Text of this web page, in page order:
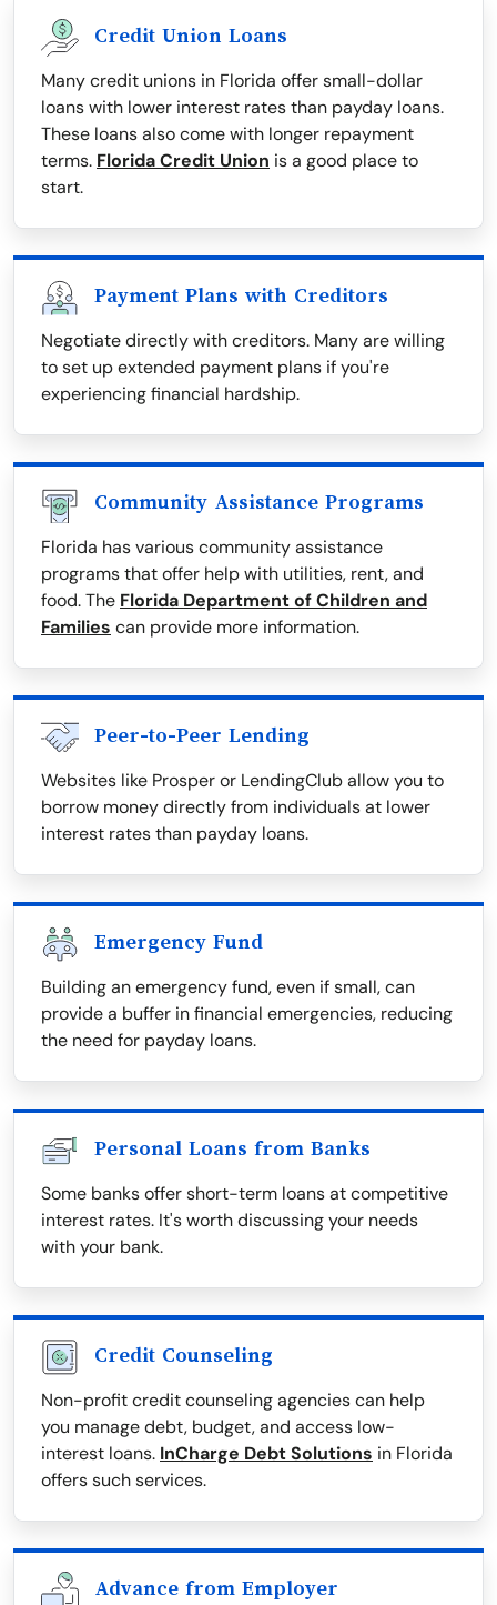
Credit Union Loans
Many credit unions in Florida offer small-dollar
loans with lower interest rates than payday loans.
These loans also come with longer repayment
terms. Florida Credit Union is a good place to
start.
Payment Plans with Creditors
Negotiate directly with creditors. Many are willing
to set up extended payment plans if you're
experiencing financial hardship.
Community Assistance Programs
Florida has various community assistance
programs that offer help with utilities, rent, and
food. The Florida Department of Children and
Families can provide more information.
Peer-to-Peer Lending
Websites like Prosper or LendingClub allow you to
borrow money directly from individuals at lower
interest rates than payday loans.
Emergency Fund
Building an emergency fund, even if small, can
provide a buffer in financial emergencies, reducing
the need for payday loans.
Personal Loans from Banks
Some banks offer short-term loans at competitive
interest rates. It's worth discussing your needs
with your bank.
Credit Counseling
Non-profit credit counseling agencies can help
you manage debt, budget, and access low-
interest loans. InCharge Debt Solutions in Florida
offers such services.
Advance from Employer